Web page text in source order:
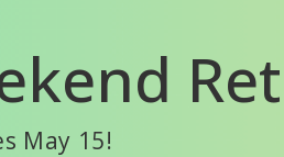
May 15!